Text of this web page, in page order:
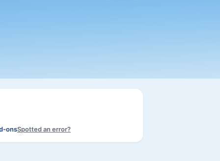
onsSpotted an error?